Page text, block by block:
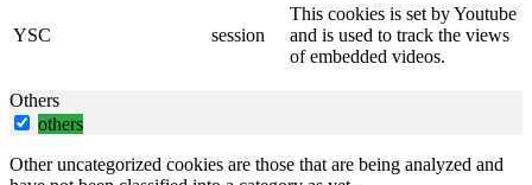
YSC session
This cookies is set by Youtube
and is used to track the views
of embedded videos.
Others
others
Other uncategorized cookies are those that are being analyzed and